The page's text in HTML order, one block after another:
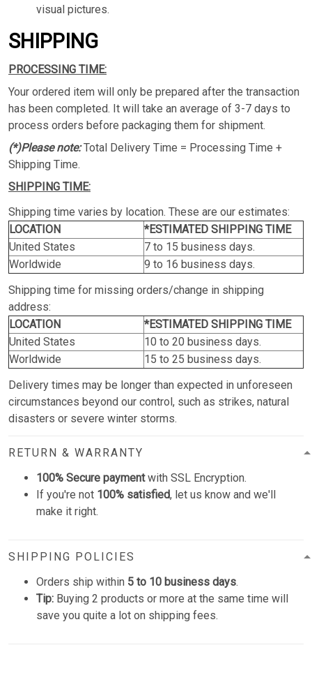
visual pictures.
SHIPPING
PROCESSING TIME:
Your ordered item will only be prepared after the transaction
has been completed. It will take an average of 3-7 days to
process orders before packaging them for shipment.
(*)Please note:Total Delivery Time = Processing Time +
Shipping Time.
SHIPPING TIME:
Shipping time varies by location. These are our estimates:
LOCATION
*ESTIMATED SHIPPING TIME
United States
7 to 15 business days.
Worldwide
9 to 16 business days.
Shipping time for missing orders/change in shipping
address:
LOCATION
*ESTIMATED SHIPPING TIME
United States
10 to 20 business days.
Worldwide
15 to 25 business days.
Delivery times may be longer than expected in unforeseen
circumstances beyond our control, such as strikes, natural
disasters or severe winter storms.
RETURN & WARRANTY
100% Secure paymentwith SSL Encryption.
If you're not 100% satisfied, let us know and we'll
make it right.
SHIPPING POLICIES
Orders ship within 5 to 10 business days.
Tip: Buying 2 products or more at the same time will
save you quite a lot on shipping fees.